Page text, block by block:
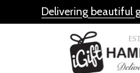
Delivering beautiful